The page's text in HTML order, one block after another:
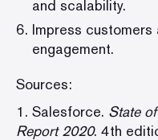
and scalability.
Impress
engagement.
Sources:
1. Salesforce. State
Report 2020. 4th